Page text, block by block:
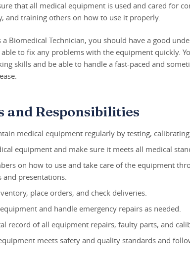
that all medical equipment is used and cared for
and training others on how to use it properly.
a Biomedical Technician, you should have a good
to fix any problems with the equipment quickly.
skills and be able to handle a fast-paced and
and Responsibilities
medical equipment regularly by testing,
equipment and make sure it meets all medical
on how to use and take care of the equipment
presentations.
place orders, and check deliveries.
and handle emergency repairs as needed.
record of all equipment repairs, faulty parts, and
meets safety and quality standards and